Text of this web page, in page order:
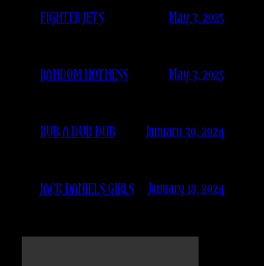
FIGHTER JETS May 3, 2025
RANDOM HOTNESS May 3, 2025
RUB A DUB DUB January 30, 2024
JACK DANIELS GIRLS January 18, 2024